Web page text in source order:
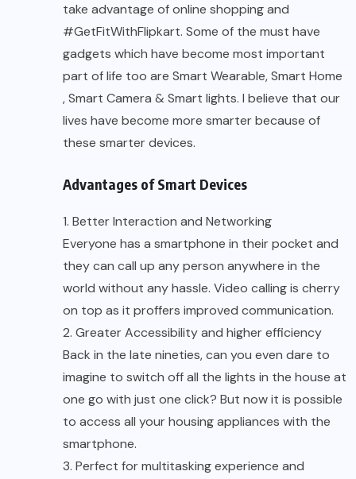
take advantage of online shopping and
#GetFitWithFlipkart. Some of the must have
gadgets which have become most important
part of life too are Smart Wearable,Smart Home
,Smart Camera & Smart lights. I believe that our
lives have become more smarter because of
these smarter devices.
Advantages of Smart Devices
1. Better Interaction and Networking
Everyone has a smartphone in their pocket and
they can call up any person anywhere in the
world without any hassle. Video calling is cherry
on top as it proffers improved communication.
2. Greater Accessibility and higher efficiency
Back in the late nineties, can you even dare to
imagine to switch off all the lights in the house at
one go with just one click? But now it is possible
to access all your housing appliances with the
smartphone.
3. Perfect for multitasking experience and